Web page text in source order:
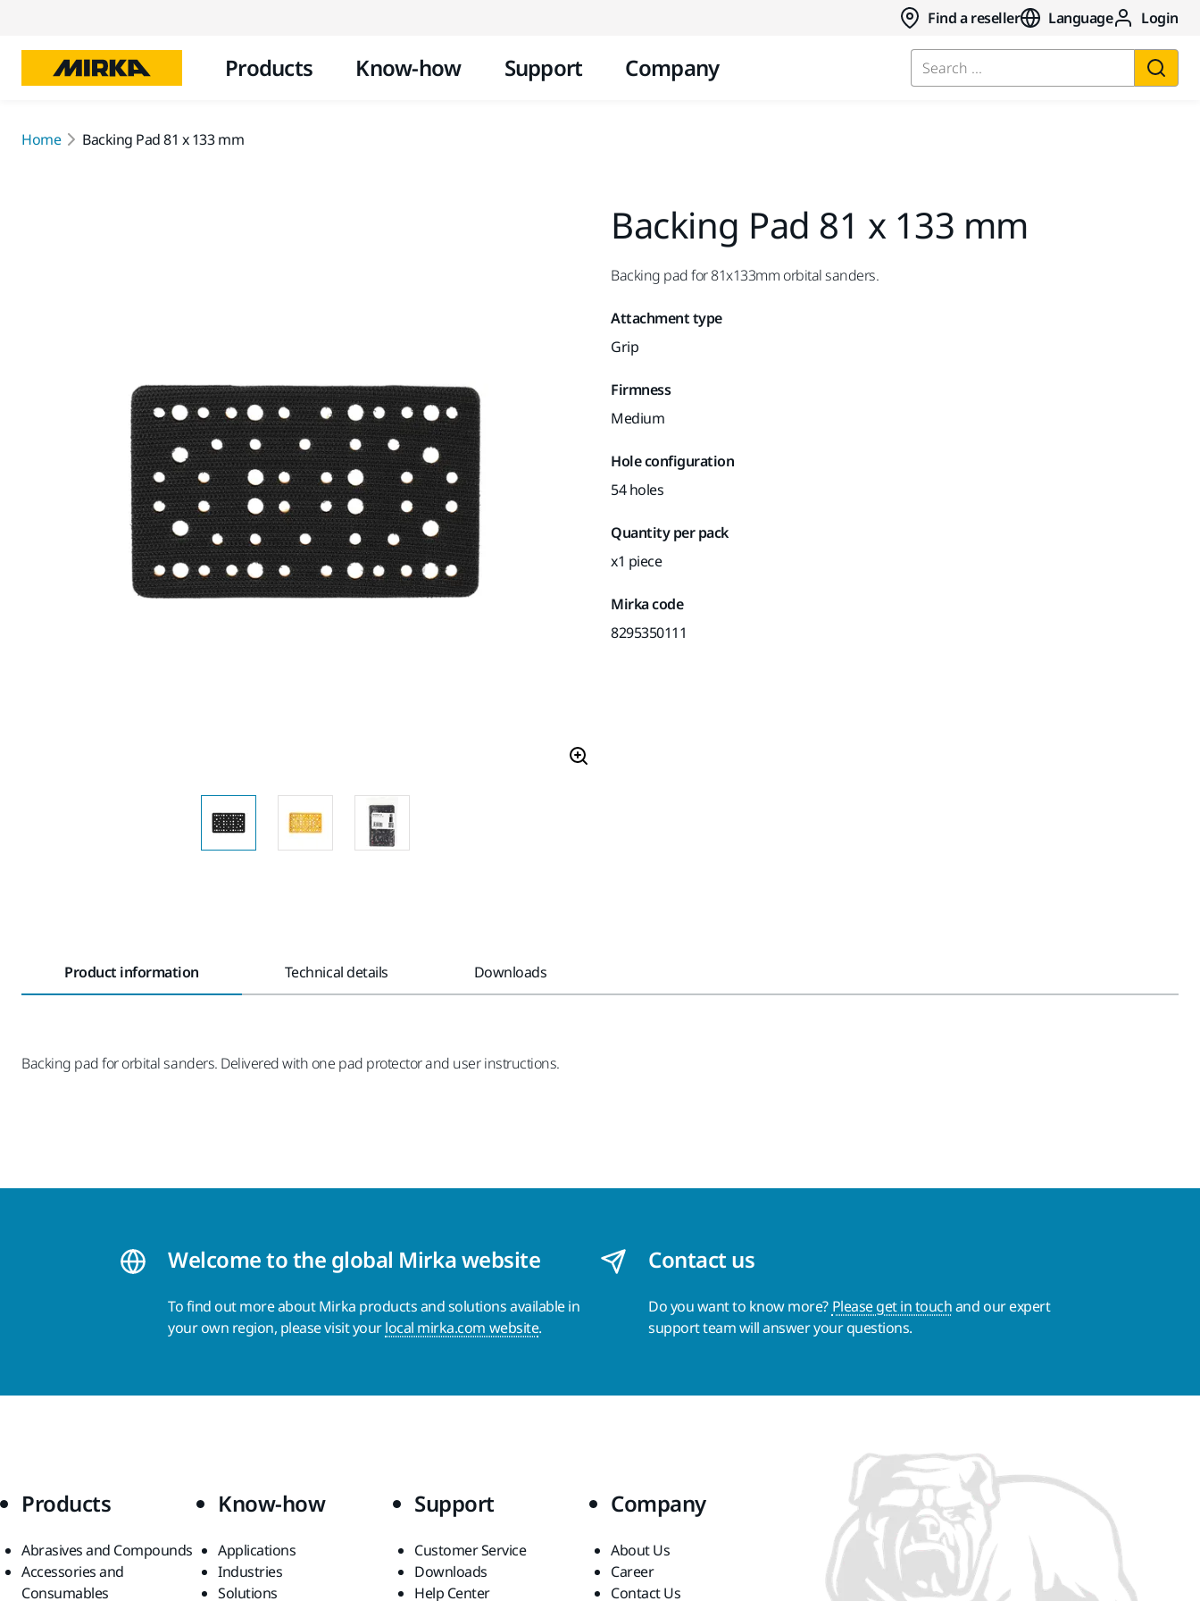
Find a reseller Language Login
Products Know-how Support Company Search ...
Home Backing Pad 81 x 133 mm
Backing Pad 81 x 133 mm
Backing pad for 81x133mm orbital sanders.
Attachment type
Grip
Firmness
Medium
Hole configuration
54 holes
Quantity per pack
x1 piece
Mirka code
8295350111
Product information Technical details Downloads
Backing pad for orbital sanders. Delivered with one pad protector and user instructions.
Welcome to the global Mirka website
To find out more about Mirka products and solutions available in
your own region, please visit yourlocal mirka.com website.
Contact us
Do you want to know more? Please get in touchand our expert
support team will answer your questions.
Products
Abrasives and Compounds
Accessories and
Consumables
Know-how
Applications
Industries
Solutions
Support
Customer Service
Downloads
Help Center
Company
About Us
Career
Contact Us